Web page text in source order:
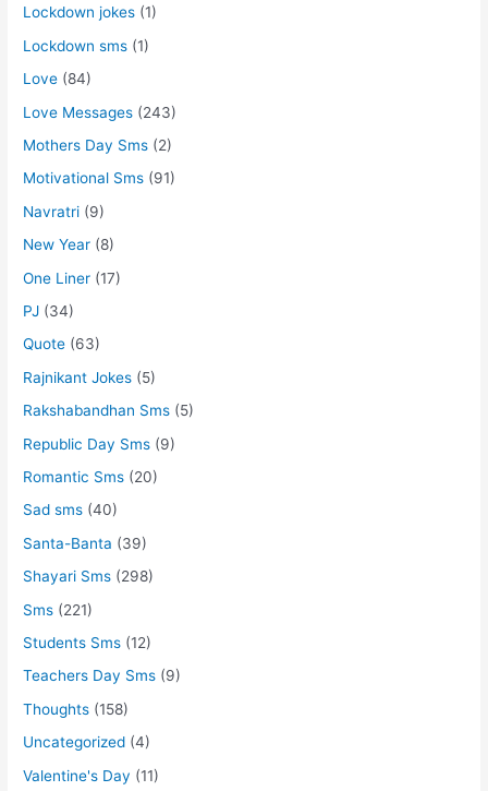
Lockdown jokes (1)
Lockdown sms (1)
Love (84)
Love Messages (243)
Mothers Day Sms (2)
Motivational Sms (91)
Navratri (9)
New Year (8)
One Liner (17)
PJ (34)
Quote (63)
Rajnikant Jokes (5)
Rakshabandhan Sms (5)
Republic Day Sms (9)
Romantic Sms (20)
Sad sms (40)
Santa-Banta (39)
Shayari Sms (298)
Sms (221)
Students Sms (12)
Teachers Day Sms (9)
Thoughts (158)
Uncategorized (4)
Valentine's Day (11)